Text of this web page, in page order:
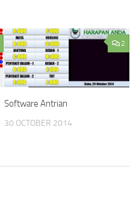
2
Software Antrian
30 OCTOBER 2014